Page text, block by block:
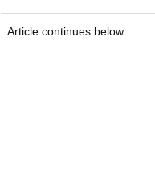
Article continues below